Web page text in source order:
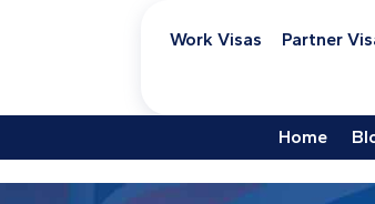
Work Visas Partner
Home